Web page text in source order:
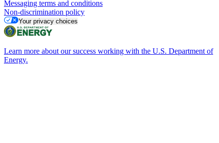
Messaging terms and conditions
Non-discrimination policy
Your privacy choices
Learn more about our success working with the U.S. Department of
Energy.